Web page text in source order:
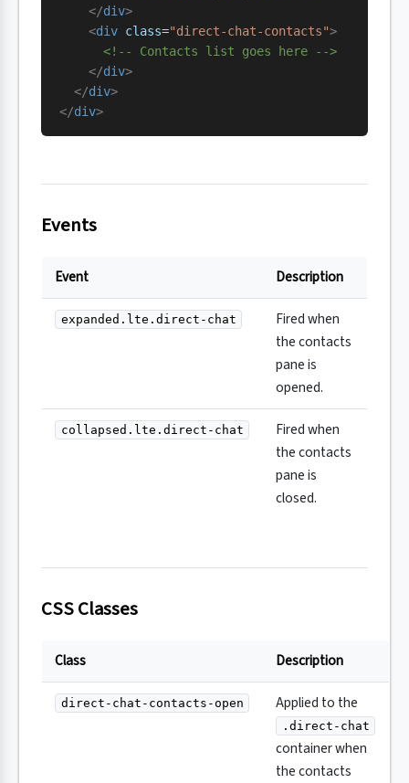
    </
div>
    <
div class="direct-chat-contacts">
      <!-- Contacts list goes here -->
    </
div>
  </
div>
</div>
Events
Event Description
expanded.lte.direct-chat
Fired when
the contacts
pane is
opened.
collapsed.lte.direct-chat
Fired when
the contacts
pane is
closed.
CSS Classes
Class Description
direct-chat-contacts-open Applied to the
.direct-chat
container when
the contacts